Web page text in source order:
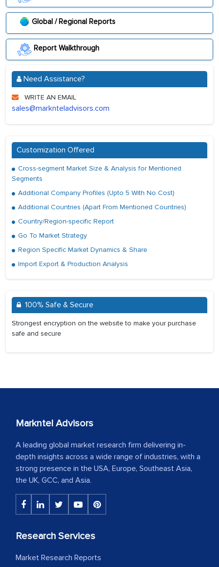
Global / Regional Reports
Report Walkthrough
Need Assistance?
WRITE AN EMAIL
sales@marknteladvisors.com
Customization Offered
Cross-segment Market Size & Analysis for Mentioned
Segments
Additional Company Profiles (Upto 5 With No Cost)
Additional Countries (Apart From Mentioned Countries)
Country/Region-specific Report
Go To Market Strategy
Region Specific Market Dynamics & Share
Import Export & Production Analysis
100% Safe & Secure
Strongest encryption on the website to make your purchase
safe and secure
Markntel Advisors
A leading global market research firm delivering in-
depth insights across a wide range of industries, with a
strong presence in the USA, Europe, Southeast Asia,
the UK, GCC, and Asia.
Research Services
Market Research Reports